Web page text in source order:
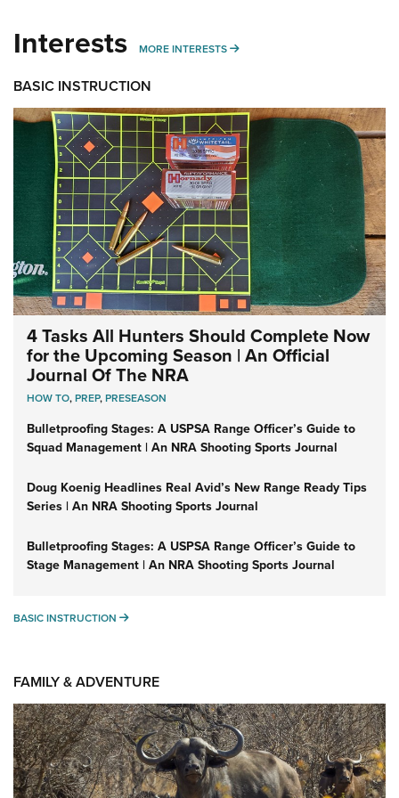
Interests MORE INTERESTS MORE INTERESTS
BASIC INSTRUCTION
4 Tasks All Hunters Should Complete Now
for the Upcoming Season | An Official
Journal Of The NRA
HOW TO,PREP,PRESEASON
Bulletproofing Stages: A USPSA Range Officer’s Guide to
Squad Management | An NRA Shooting Sports Journal
Doug Koenig Headlines Real Avid’s New Range Ready Tips
Series | An NRA Shooting Sports Journal
Bulletproofing Stages: A USPSA Range Officer’s Guide to
Stage Management | An NRA Shooting Sports Journal
BASIC INSTRUCTION BASIC INSTRUCTION
FAMILY & ADVENTURE